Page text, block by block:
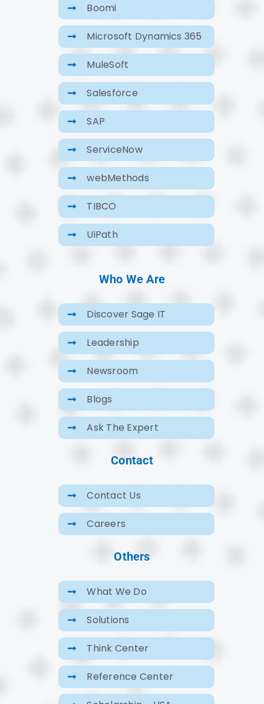
Boomi
Microsoft Dynamics 365
MuleSoft
Salesforce
SAP
ServiceNow
webMethods
TIBCO
UiPath
Who We Are
Discover Sage IT
Leadership
Newsroom
Blogs
Ask The Expert
Contact
Contact Us
Careers
Others
What We Do
Solutions
Think Center
Reference Center